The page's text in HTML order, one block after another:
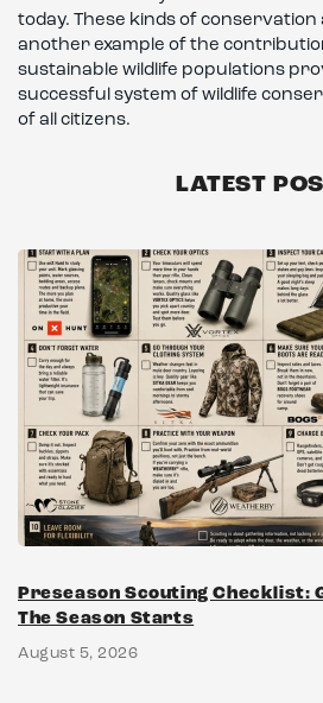
today. These kinds of
another example of the
sustainable wildlife populations
successful system of wildlife
of all citizens.
LATEST
Preseason Scouting Checklist:
The Season Starts
August 5, 2026